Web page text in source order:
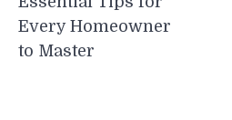
Every Homeowner
to Master